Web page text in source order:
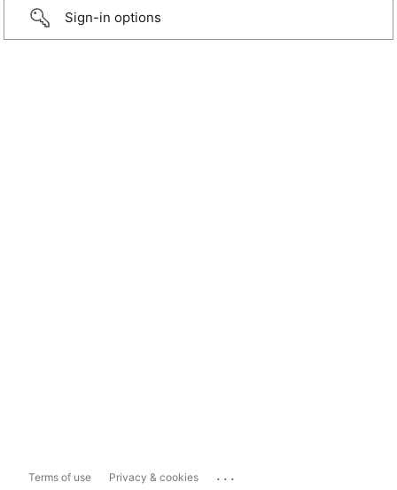
Sign-in options
Terms of use Privacy & cookies ...